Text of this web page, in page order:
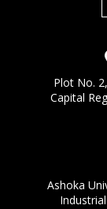
Plot No.
Capital
Ashoka